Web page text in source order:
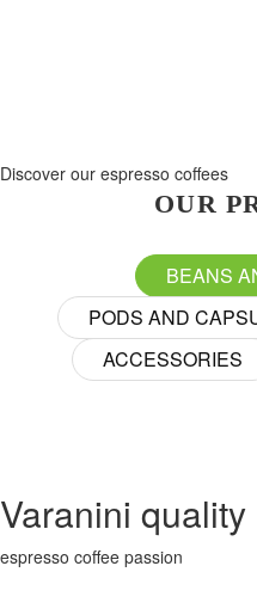
Discover our espresso coffees
OUR
BEANS
PODS AND
ACCESSORIES
Varanini quality
espresso coffee passion